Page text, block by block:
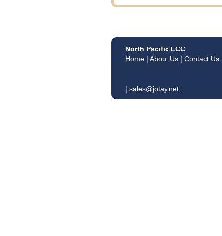
North Pacific LCC
Home | About Us | Contact Us
| sales@jotay.net